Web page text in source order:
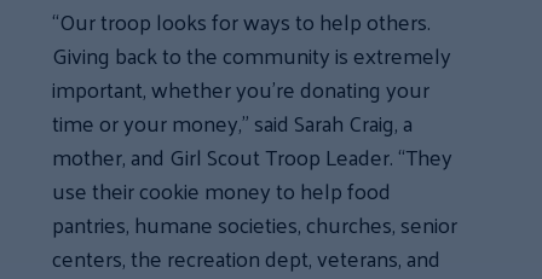
“Our troop looks for ways to help others.
Giving back to the community is extremely
important, whether you’re donating your
time or your money,” said Sarah Craig, a
mother, and Girl Scout Troop Leader. “They
use their cookie money to help food
pantries, humane societies, churches, senior
centers, the recreation dept, veterans, and